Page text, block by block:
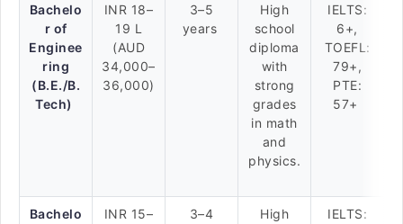
Bachelo
r of
Enginee
ring
(B.E./B.
Tech)
INR 18–
19 L
(AUD
34,000–
36,000)
3–5
years
High
school
diploma
with
strong
grades
in math
and
physics.
IELTS:
6+,
TOEFL:
79+,
PTE:
57+
Bachelo
INR 15–
3–4
High
IELTS: